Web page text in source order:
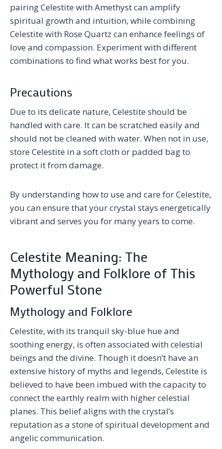
pairing Celestite with Amethyst can amplify
spiritual growth and intuition, while combining
Celestite with Rose Quartz can enhance feelings of
love and compassion. Experiment with different
combinations to find what works best for you.
Precautions
Due to its delicate nature, Celestite should be
handled with care. It can be scratched easily and
should not be cleaned with water. When not in use,
store Celestite in a soft cloth or padded bag to
protect it from damage.
By understanding how to use and care for Celestite,
you can ensure that your crystal stays energetically
vibrant and serves you for many years to come.
Celestite Meaning: The
Mythology and Folklore of This
Powerful Stone
Mythology and Folklore
Celestite, with its tranquil sky-blue hue and
soothing energy, is often associated with celestial
beings and the divine. Though it doesn’t have an
extensive history of myths and legends, Celestite is
believed to have been imbued with the capacity to
connect the earthly realm with higher celestial
planes. This belief aligns with the crystal’s
reputation as a stone of spiritual development and
angelic communication.